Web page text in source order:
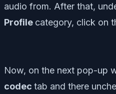
audio from. After that,
Profile category, click on
Now, on the next pop-up
codec tab and there